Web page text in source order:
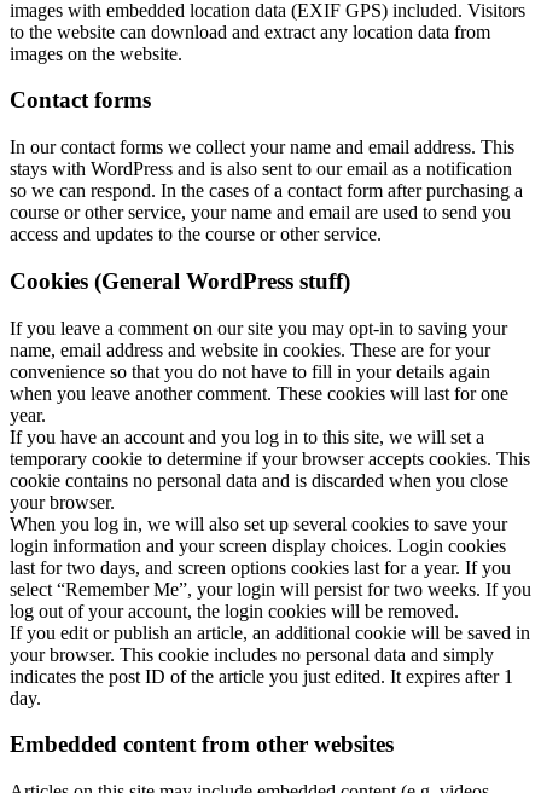
images with embedded location data (EXIF GPS) included. Visitors
to the website can download and extract any location data from
images on the website.
Contact forms
In our contact forms we collect your name and email address. This
stays with WordPress and is also sent to our email as a notification
so we can respond. In the cases of a contact form after purchasing a
course or other service, your name and email are used to send you
access and updates to the course or other service.
Cookies (General WordPress stuff)
If you leave a comment on our site you may opt-in to saving your
name, email address and website in cookies. These are for your
convenience so that you do not have to fill in your details again
when you leave another comment. These cookies will last for one
year.
If you have an account and you log in to this site, we will set a
temporary cookie to determine if your browser accepts cookies. This
cookie contains no personal data and is discarded when you close
your browser.
When you log in, we will also set up several cookies to save your
login information and your screen display choices. Login cookies
last for two days, and screen options cookies last for a year. If you
select “Remember Me”, your login will persist for two weeks. If you
log out of your account, the login cookies will be removed.
If you edit or publish an article, an additional cookie will be saved in
your browser. This cookie includes no personal data and simply
indicates the post ID of the article you just edited. It expires after 1
day.
Embedded content from other websites